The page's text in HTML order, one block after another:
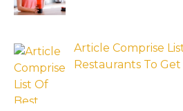
Article Comprise
Restaurants To Get